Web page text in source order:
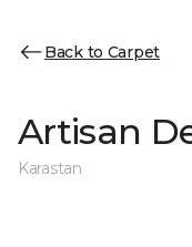
Back to Carpet
Artisan
Karastan